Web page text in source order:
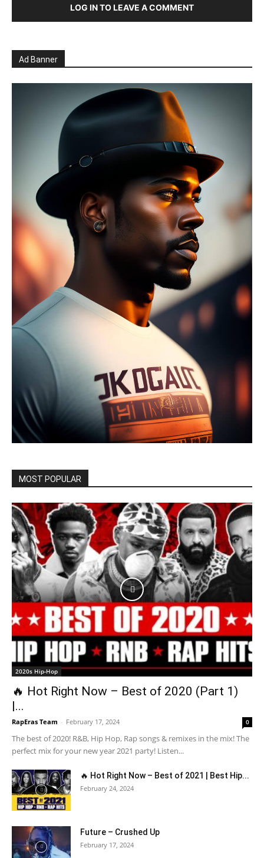
LOG IN TO LEAVE A COMMENT
Ad Banner
MOST POPULAR
2020s Hip-Hop
🔥 Hot Right Now – Best of 2020 (Part 1)
|...
RapEras Team - February 17, 2024 0
The best of 2020! R&B, Hip Hop, Rap songs & remixes in the mix! The
perfect mix for your new year 2021 party! Listen...
🔥 Hot Right Now – Best of 2021 | Best Hip...
February 24, 2024
Future – Crushed Up
February 17, 2024